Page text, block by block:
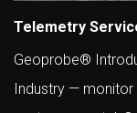
Telemetry
Geoprobe®
Industry — monitor